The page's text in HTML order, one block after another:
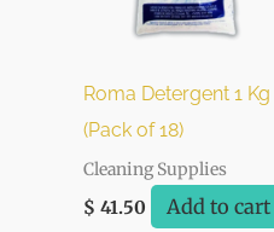
Roma Detergent 1 Kg
(Pack of 18)
Cleaning Supplies
$ 41.50 Add to cart